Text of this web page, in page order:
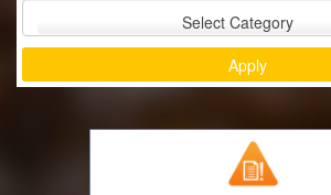
Select Category